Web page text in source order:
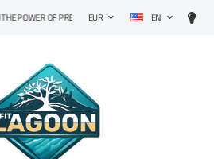
OF PRECISION SUPPLEMENTS!
EUR EN